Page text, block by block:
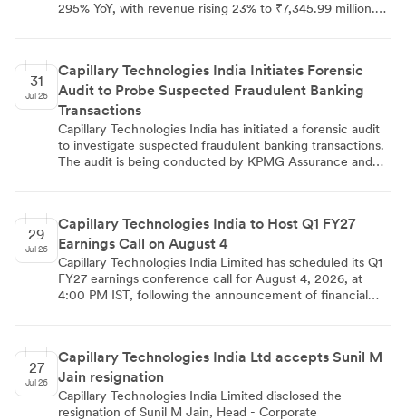
295% YoY, with revenue rising 23% to ₹7,345.99 million.
million via IPO and holds ₹4,830.00 million in cash.
31
Jul 26
Capillary Technologies India Initiates Forensic
Audit to Probe Suspected Fraudulent Banking
Transactions
Capillary Technologies India has initiated a forensic audit
to investigate suspected fraudulent banking transactions.
The audit is being conducted by KPMG Assurance and
banking operations.
29
Jul 26
Capillary Technologies India to Host Q1 FY27
Earnings Call on August 4
Capillary Technologies India Limited has scheduled its Q1
FY27 earnings conference call for August 4, 2026, at
4:00 PM IST, following the announcement of financial
Secretary Gireddy Bhargavi Reddy on July 28, 2026.
Investors and analysts can register via the company's
investor relations page or contact Rishi Ray at
investorrelations@capillarytech.com for further details.
27
Jul 26
Capillary Technologies India Ltd accepts Sunil M
Jain resignation
Capillary Technologies India Limited disclosed the
resignation of Sunil M Jain, Head - Corporate